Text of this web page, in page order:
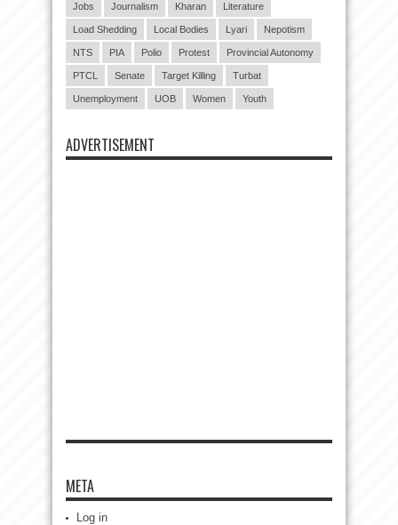
Jobs Journalism Kharan Literature
Load Shedding Local Bodies Lyari Nepotism
NTS PIA Polio Protest Provincial Autonomy
PTCL Senate Target Killing Turbat
Unemployment UOB Women Youth
ADVERTISEMENT
META
Log in